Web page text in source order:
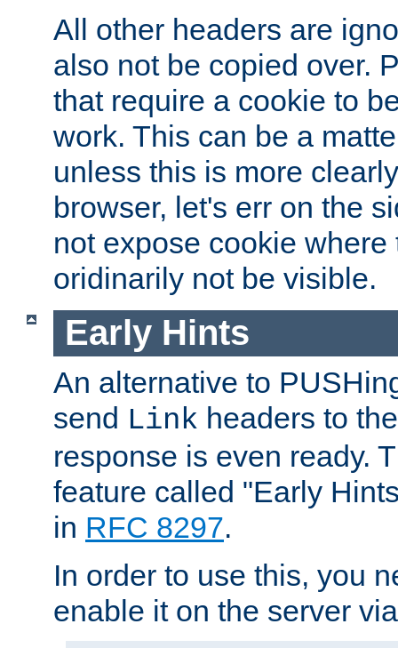
All other headers are
also not be copied over.
that require a cookie to
work. This can be a
unless this is more
browser, let's err on the
not expose cookie where
oridinarily not be visible.
Early Hints
An alternative to
send Link headers to
response is even ready.
feature called "Early
in RFC 8297.
In order to use this, you
enable it on the server via